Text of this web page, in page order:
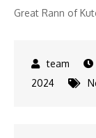
Great Rann of
2024